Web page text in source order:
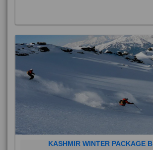
KASHMIR WINTER PACKAGE B